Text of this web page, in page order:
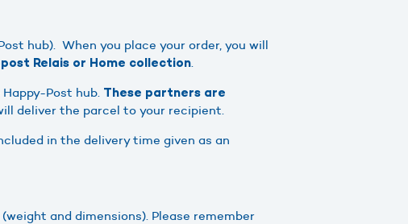
hub). When you place your order, you will
Relais or Home collection.
Post hub. These partners are
deliver the parcel to your recipient.
in the delivery time given as an
(weight and dimensions). Please remember